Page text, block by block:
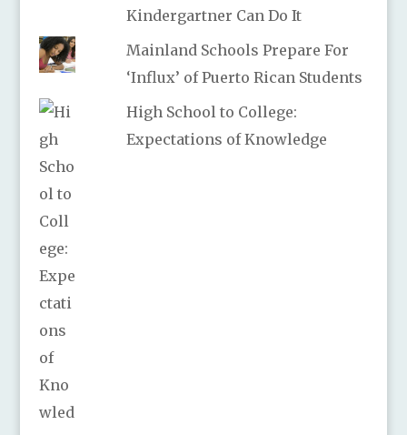
Kindergartner Can Do It
Mainland Schools Prepare For
‘Influx’ of Puerto Rican Students
High School to College:
Expectations of Knowledge